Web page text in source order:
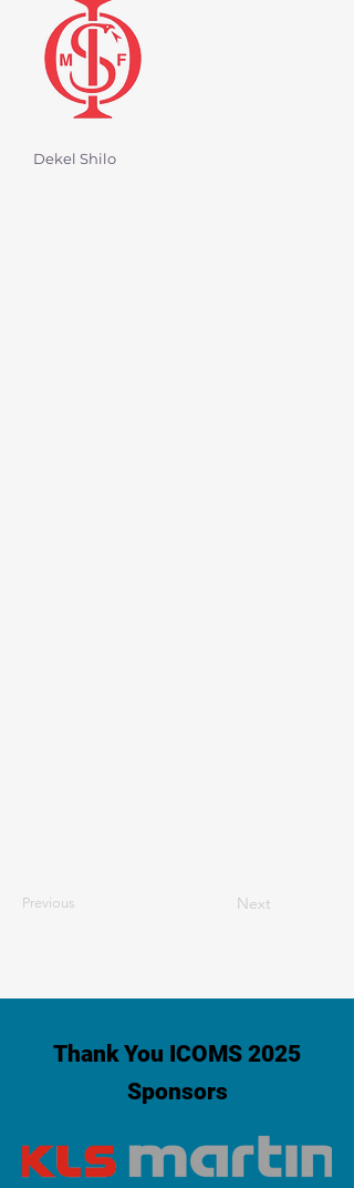
Dekel Shilo
Previous Next
Thank You ICOMS 2025
Sponsors